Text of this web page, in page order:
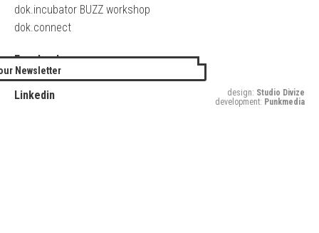
dok.incubator BUZZ workshop
dok.connect
Facebook
Twitter
Linkedin
Newsletter
design: Studio Divize
development: Punkmedia